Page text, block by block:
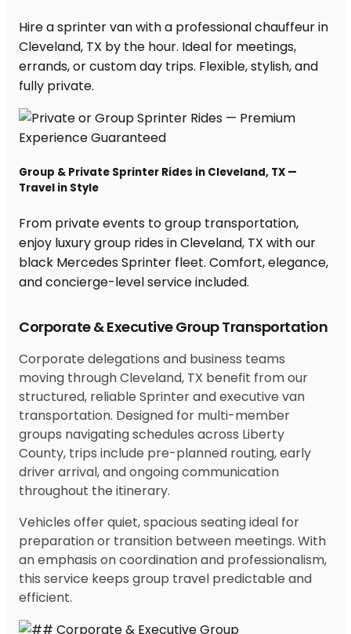
Corporate & Executive Group Transportation
Corporate delegations and business teams
moving through Cleveland, TX benefit from our
structured, reliable Sprinter and executive van
transportation. Designed for multi-member
groups navigating schedules across Liberty
County, trips include pre-planned routing, early
driver arrival, and ongoing communication
throughout the itinerary.
Vehicles offer quiet, spacious seating ideal for
preparation or transition between meetings. With
an emphasis on coordination and professionalism,
this service keeps group travel predictable and
efficient.
Hire a sprinter van with a professional chauffeur in
Cleveland, TX by the hour. Ideal for meetings,
errands, or custom day trips. Flexible, stylish, and
fully private.
Group & Private Sprinter Rides in Cleveland, TX —
Travel in Style
From private events to group transportation,
enjoy luxury group rides in Cleveland, TX with our
black Mercedes Sprinter fleet. Comfort, elegance,
and concierge-level service included.